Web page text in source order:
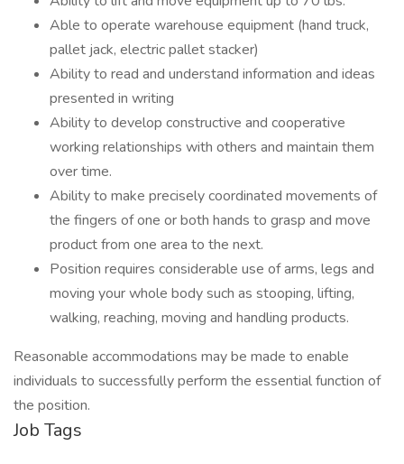
Able to operate warehouse equipment (hand truck,
pallet jack, electric pallet stacker)
Ability to read and understand information and ideas
presented in writing
Ability to develop constructive and cooperative
working relationships with others and maintain them
over time.
Ability to make precisely coordinated movements of
the fingers of one or both hands to grasp and move
product from one area to the next.
Position requires considerable use of arms, legs and
moving your whole body such as stooping, lifting,
walking, reaching, moving and handling products.
Reasonable accommodations may be made to enable
individuals to successfully perform the essential function of
the position.
Job Tags